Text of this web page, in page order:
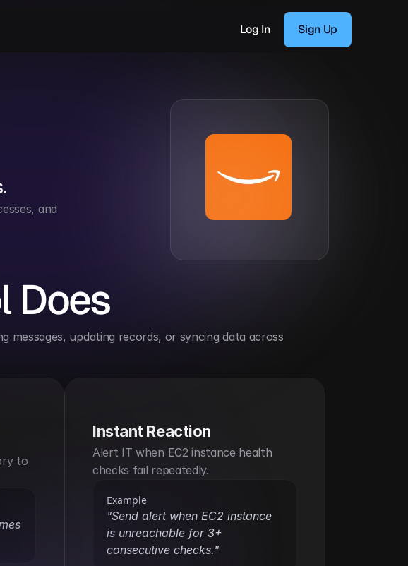
Log In Sign Up
and
Does
messages, updating records, or syncing data across
to
Instant Reaction
Alert IT when EC2 instance health
checks fail repeatedly.
Example
"Send alert when EC2 instance
is unreachable for 3+
consecutive checks."